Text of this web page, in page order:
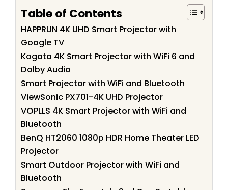
Table of Contents
HAPPRUN 4K UHD Smart Projector with
Google TV
Kogata 4K Smart Projector with WiFi 6 and
Dolby Audio
Smart Projector with WiFi and Bluetooth
ViewSonic PX701-4K UHD Projector
VOPLLS 4K Smart Projector with WiFi and
Bluetooth
BenQ HT2060 1080p HDR Home Theater LED
Projector
Smart Outdoor Projector with WiFi and
Bluetooth